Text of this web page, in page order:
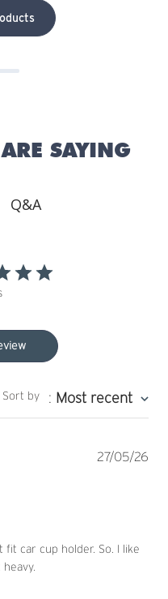
SAYING
Q&A
Sort by : Most recent
fit car cup holder. So. I like
27/05/26